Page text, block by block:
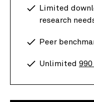
Limited
research
Peer
Unlimited